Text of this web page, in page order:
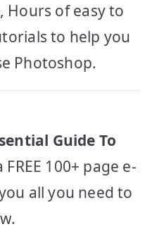
, Hours of easy to
to help you
Photoshop.
Guide To
FREE 100+ page e-
all you need to